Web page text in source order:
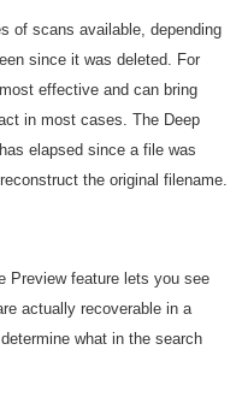
of scans available, depending
since it was deleted. For
effective and can bring
in most cases. The Deep
elapsed since a file was
the original filename.
Preview feature lets you see
actually recoverable in a
what in the search